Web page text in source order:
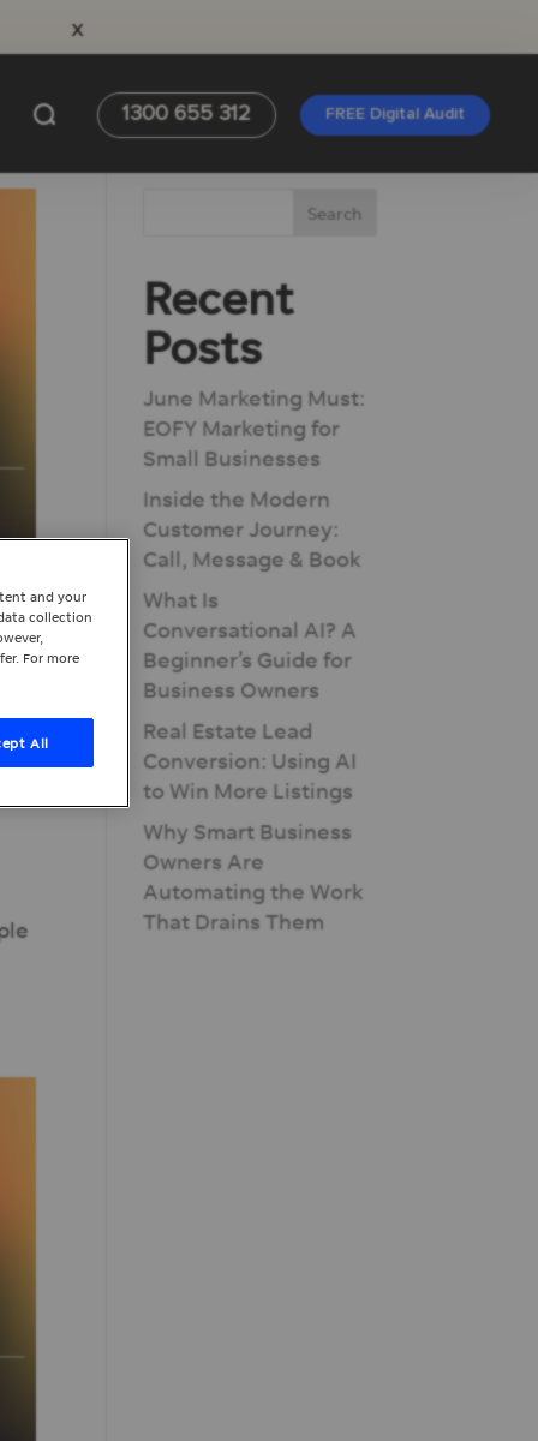
x
1300 655 312 FREE Digital Audit
Recent
Posts
June Marketing Must:
EOFY Marketing for
Small Businesses
Inside the Modern
Customer Journey:
Call, Message & Book
What Is
Conversational AI? A
Beginner’s Guide for
Business Owners
Real Estate Lead
Conversion: Using AI
to Win More Listings
Why Smart Business
Owners Are
Automating the Work
That Drains Them
and your
collection
For more
All